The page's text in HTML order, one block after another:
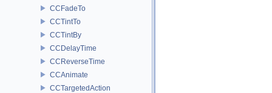
CCFadeTo
CCTintTo
CCTintBy
CCDelayTime
CCReverseTime
CCAnimate
CCTargetedAction